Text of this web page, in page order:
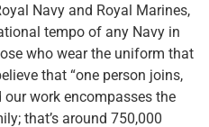
Navy and Royal Marines,
tempo of any Navy in
who wear the uniform that
that “one person joins,
work encompasses the
that’s around 750,000